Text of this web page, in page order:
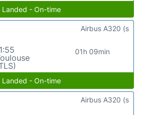
Landed - On-time
01h 09min
Airbus A320 (s
Landed - On-time
Airbus A320 (s